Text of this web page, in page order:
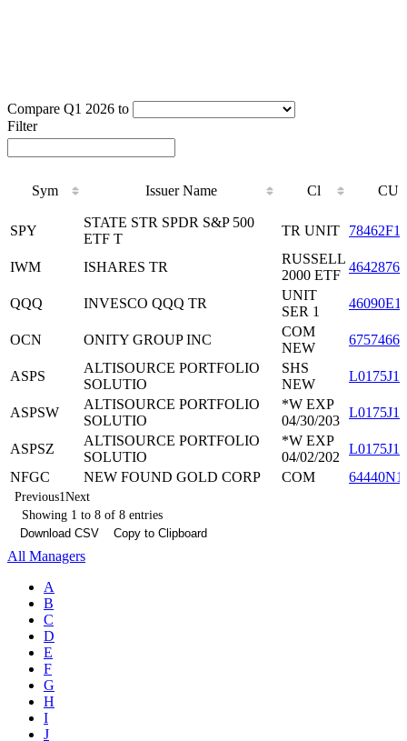
Compare Q1 2026 to
Filter
Sym Issuer Name Cl
Issuer Name
SPY
STATE STR SPDR S&P 500
ETF T
TR UNIT
IWM ISHARES TR
RUSSELL
2000 ETF
QQQ INVESCO QQQ TR
UNIT
SER 1
OCN ONITY GROUP INC
COM
NEW
ASPS
ALTISOURCE PORTFOLIO
SOLUTIO
SHS
NEW
ASPSW
ALTISOURCE PORTFOLIO
SOLUTIO
*W EXP
04/30/203
ASPSZ
ALTISOURCE PORTFOLIO
SOLUTIO
*W EXP
04/02/202
NFGC
NEW FOUND GOLD CORP COM
Previous1Next
Showing 1 to 8 of 8 entries
Download CSV
Copy to Clipboard
All Managers
A
B
C
D
E
F
G
H
I
J